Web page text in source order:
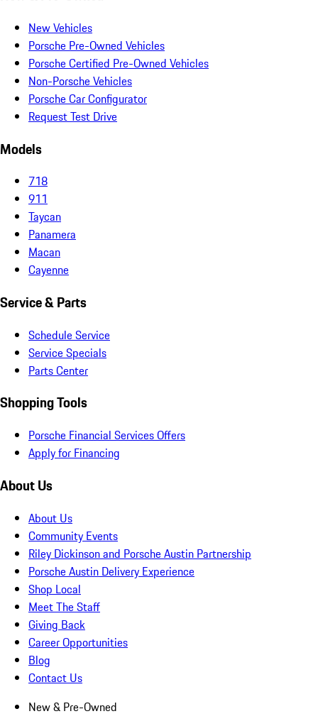
New Vehicles
Porsche Pre-Owned Vehicles
Porsche Certified Pre-Owned Vehicles
Non-Porsche Vehicles
Porsche Car Configurator
Request Test Drive
Models
718
911
Taycan
Panamera
Macan
Cayenne
Service & Parts
Schedule Service
Service Specials
Parts Center
Shopping Tools
Porsche Financial Services Offers
Apply for Financing
About Us
About Us
Community Events
Riley Dickinson and Porsche Austin Partnership
Porsche Austin Delivery Experience
Shop Local
Meet The Staff
Giving Back
Career Opportunities
Blog
Contact Us
New & Pre-Owned